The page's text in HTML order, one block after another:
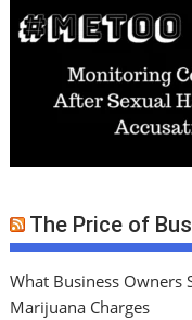
The Price of
What Business Owners
Marijuana Charges